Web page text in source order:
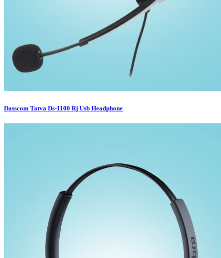
Dasscom Tatva Ds-1100 Rj Usb Headphone